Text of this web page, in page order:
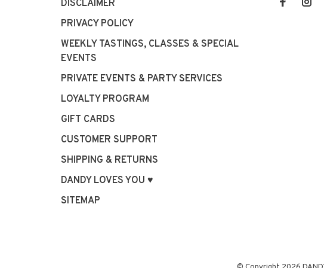
DISCLAIMER
PRIVACY POLICY
WEEKLY TASTINGS, CLASSES & SPECIAL
EVENTS
PRIVATE EVENTS & PARTY SERVICES
LOYALTY PROGRAM
GIFT CARDS
CUSTOMER SUPPORT
SHIPPING & RETURNS
DANDY LOVES YOU ♥
SITEMAP